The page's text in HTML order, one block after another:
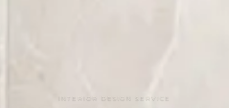
INTERIOR DESIGN SERVICE